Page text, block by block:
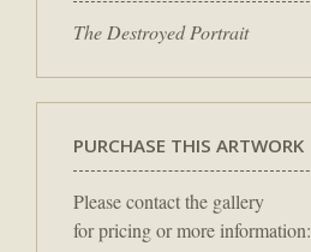
The Destroyed Portrait
PURCHASE THIS ARTWORK
Please contact the gallery
for pricing or more information: